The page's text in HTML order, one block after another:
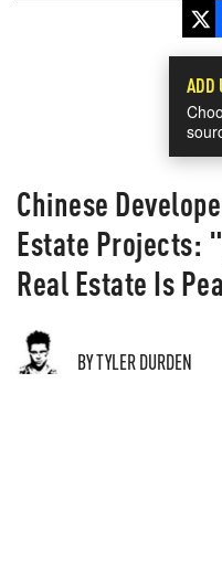
ADD
Chinese
Estate Projects:
Real Estate Is
BY TYLER DURDEN